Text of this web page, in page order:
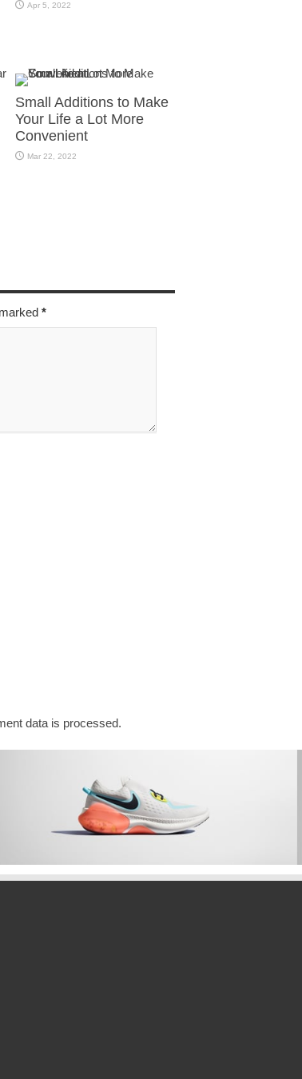
Apr 5, 2022
Small Additions to Make
Your Life a Lot More
Convenient
Mar 22, 2022
*
data is processed.